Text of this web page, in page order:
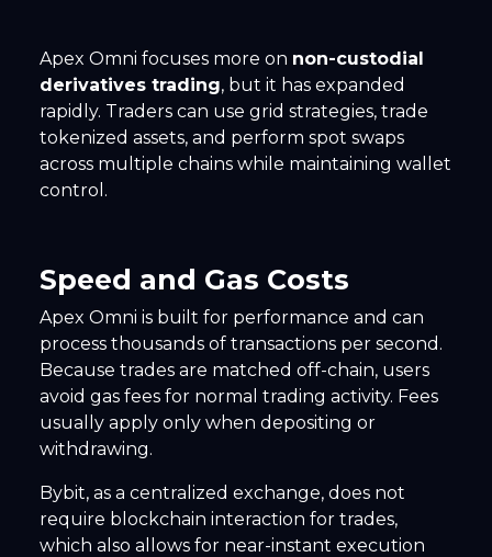
Apex Omni focuses more on non-custodial
derivatives trading, but it has expanded
rapidly. Traders can use grid strategies, trade
tokenized assets, and perform spot swaps
across multiple chains while maintaining wallet
control.
Speed and Gas Costs
Apex Omni is built for performance and can
process thousands of transactions per second.
Because trades are matched off-chain, users
avoid gas fees for normal trading activity. Fees
usually apply only when depositing or
withdrawing.
Bybit, as a centralized exchange, does not
require blockchain interaction for trades,
which also allows for near-instant execution